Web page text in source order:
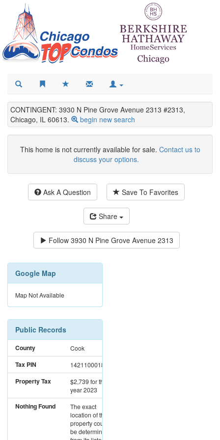
CONTINGENT: 3930 N Pine Grove Avenue 2313 #2313,
Chicago, IL 60613.
begin new search
This home is not currently available for sale. Contact us to
discuss your options.
Ask A Question Save To Favorites
Share
Follow 3930 N Pine Grove Avenue 2313
Google Map
Map Not Available
Public Records
County Cook
Tax PIN 14211000181316
Property Tax $2,739for the
year 2023
Nothing Found
The exact
location of this
property could not
be determined